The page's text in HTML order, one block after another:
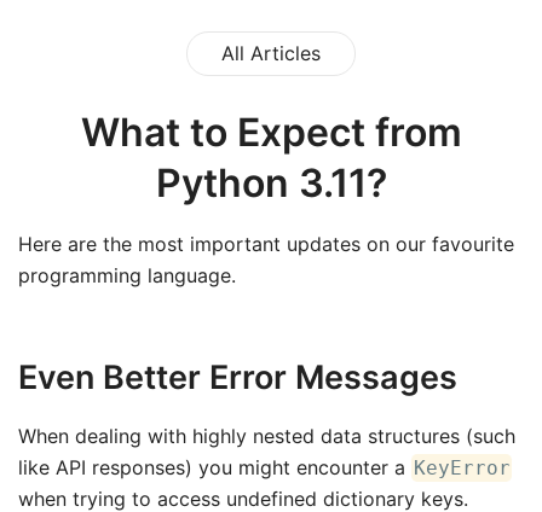
All Articles
What to Expect from
Python 3.11?
Here are the most important updates on our favourite
programming language.
Even Better Error Messages
When dealing with highly nested data structures (such
like API responses) you might encounter a KeyError
when trying to access undefined dictionary keys.